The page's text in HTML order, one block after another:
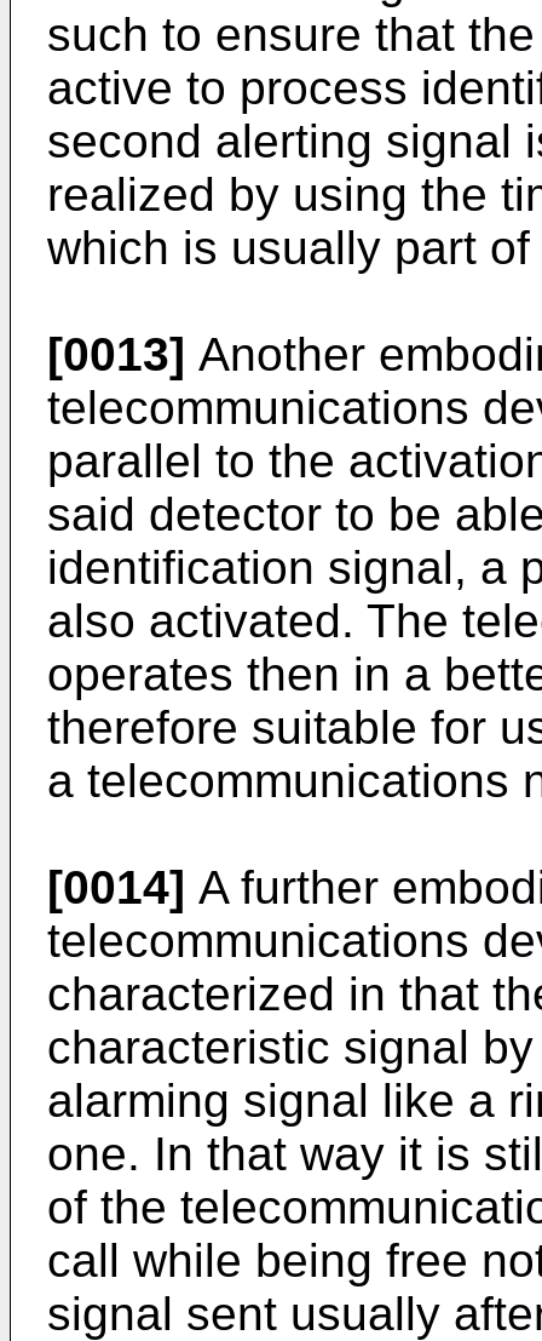
such to ensure that
active to process
second alerting signal
realized by using the
which is usually part
[0013] Another
telecommunications
parallel to the
said detector to be
identification signal, a
also activated. The
operates then in a
therefore suitable for
a telecommunications
[0014] A further
telecommunications
characterized in that
characteristic signal
alarming signal like a
one. In that way it is
of the
call while being free
signal sent usually